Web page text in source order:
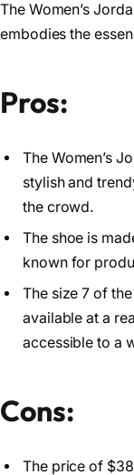
The Women’s
embodies the
Pros:
The Women’s
stylish and
the crowd.
The shoe is
known for
The size 7 of
available at a
accessible to a
Cons:
The price of